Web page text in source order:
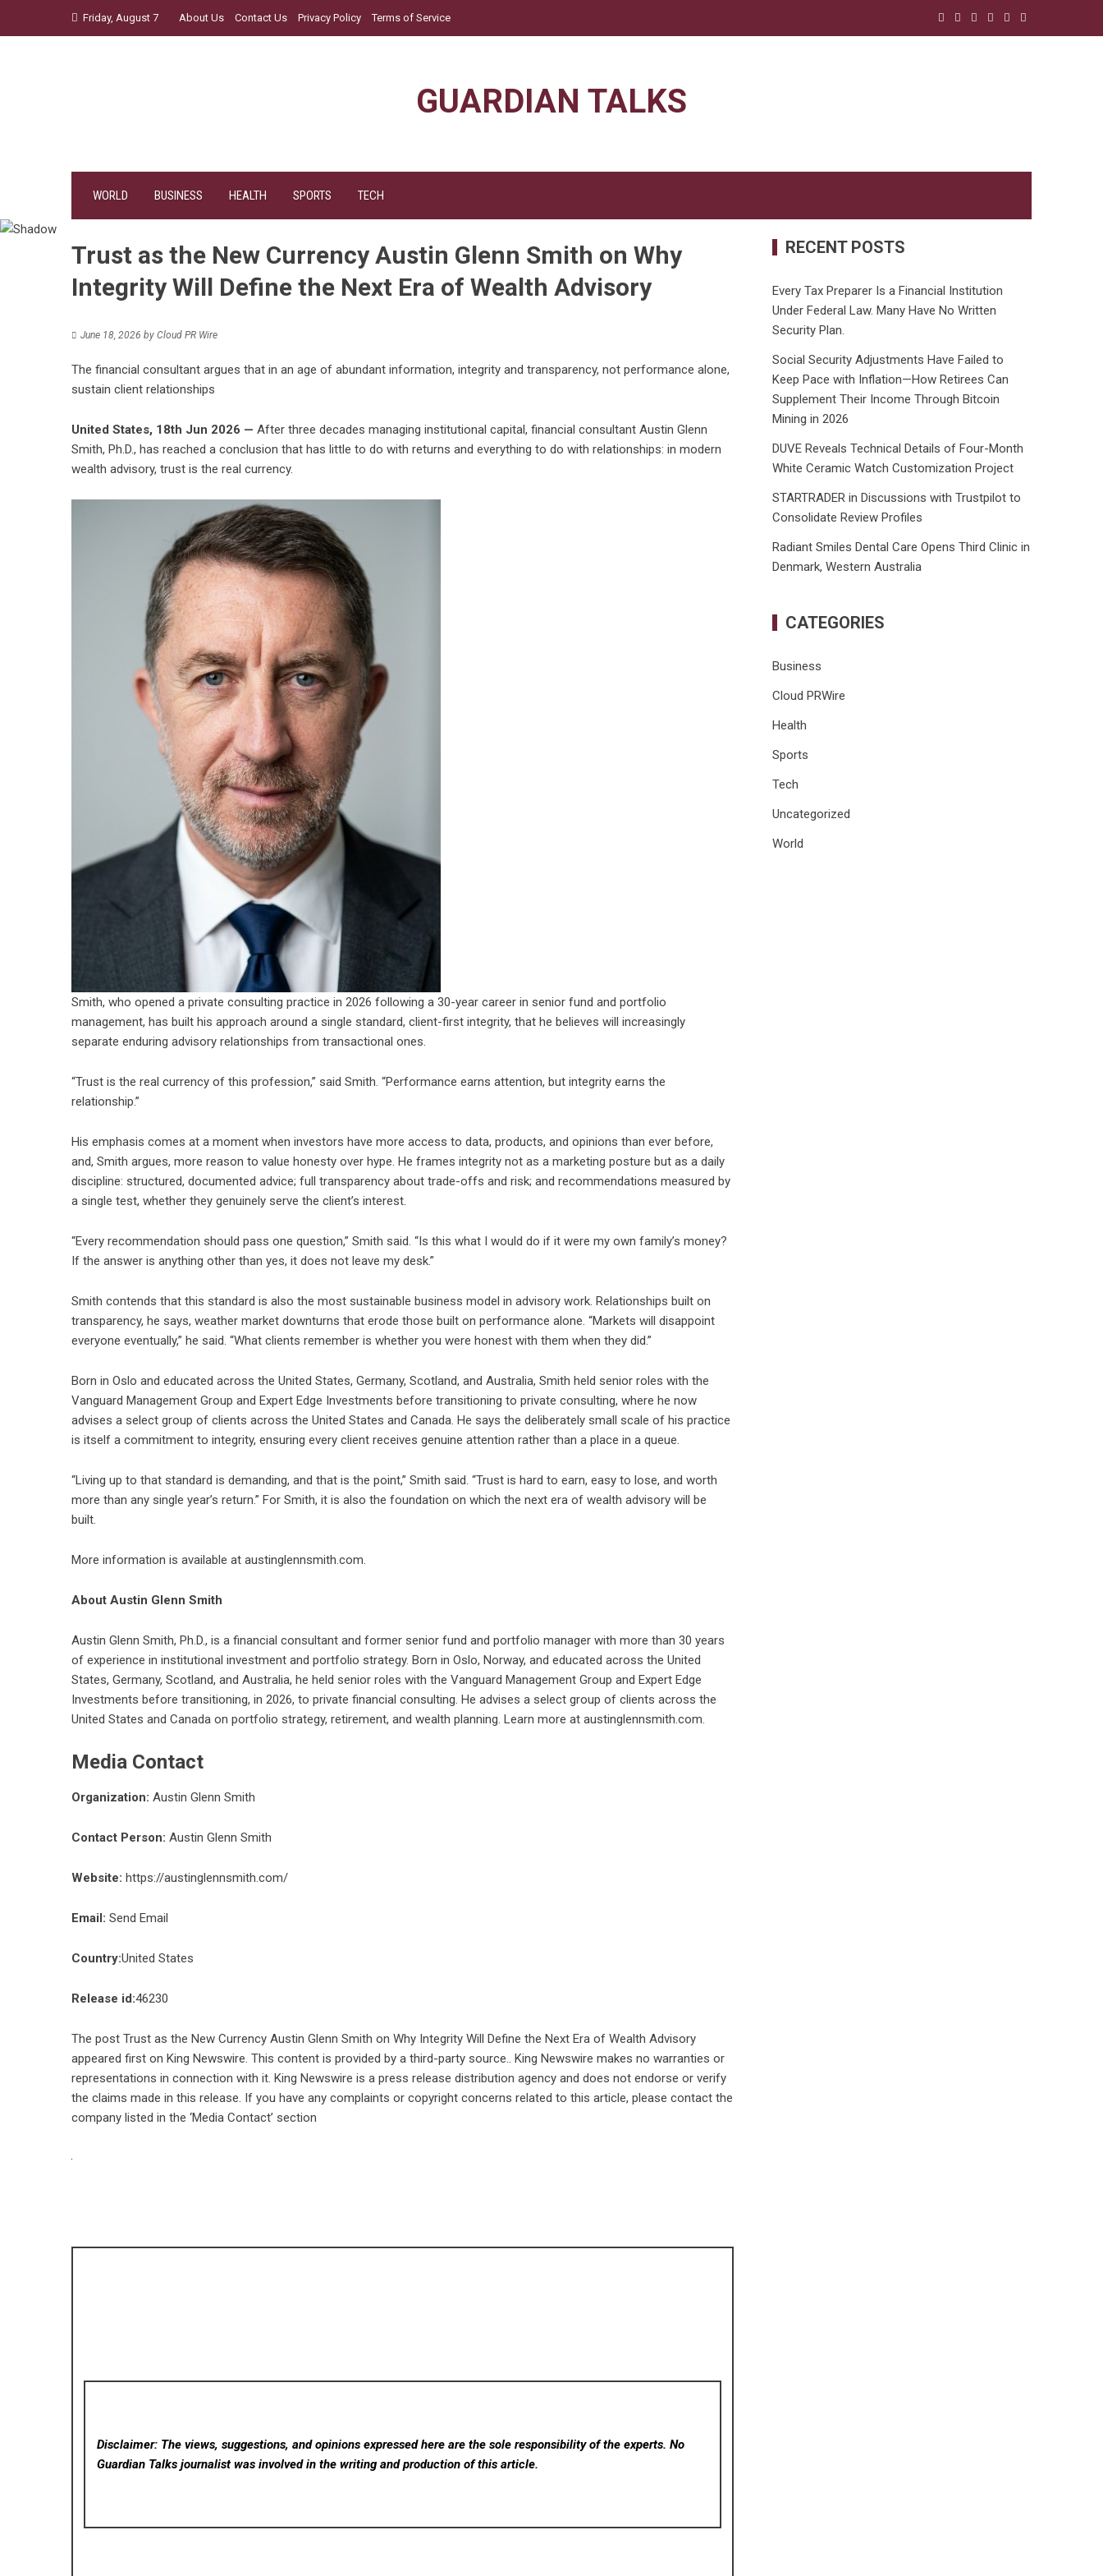
Friday, August 7 About Us Contact Us Privacy Policy Terms of Service
GUARDIAN TALKS
WORLD BUSINESS HEALTH SPORTS TECH
Trust as the New Currency Austin Glenn Smith on Why
Integrity Will Define the Next Era of Wealth Advisory
June 18, 2026 by Cloud PR Wire
The financial consultant argues that in an age of abundant information, integrity and transparency, not performance alone,
sustain client relationships
United States, 18th Jun 2026 — After three decades managing institutional capital, financial consultant Austin Glenn
Smith, Ph.D., has reached a conclusion that has little to do with returns and everything to do with relationships: in modern
wealth advisory, trust is the real currency.
Smith, who opened a private consulting practice in 2026 following a 30-year career in senior fund and portfolio
management, has built his approach around a single standard, client-first integrity, that he believes will increasingly
separate enduring advisory relationships from transactional ones.
“Trust is the real currency of this profession,” said Smith. “Performance earns attention, but integrity earns the
relationship.”
His emphasis comes at a moment when investors have more access to data, products, and opinions than ever before,
and, Smith argues, more reason to value honesty over hype. He frames integrity not as a marketing posture but as a daily
discipline: structured, documented advice; full transparency about trade-offs and risk; and recommendations measured by
a single test, whether they genuinely serve the client’s interest.
“Every recommendation should pass one question,” Smith said. “Is this what I would do if it were my own family’s money?
If the answer is anything other than yes, it does not leave my desk.”
Smith contends that this standard is also the most sustainable business model in advisory work. Relationships built on
transparency, he says, weather market downturns that erode those built on performance alone. “Markets will disappoint
everyone eventually,” he said. “What clients remember is whether you were honest with them when they did.”
Born in Oslo and educated across the United States, Germany, Scotland, and Australia, Smith held senior roles with the
Vanguard Management Group and Expert Edge Investments before transitioning to private consulting, where he now
advises a select group of clients across the United States and Canada. He says the deliberately small scale of his practice
is itself a commitment to integrity, ensuring every client receives genuine attention rather than a place in a queue.
“Living up to that standard is demanding, and that is the point,” Smith said. “Trust is hard to earn, easy to lose, and worth
more than any single year’s return.” For Smith, it is also the foundation on which the next era of wealth advisory will be
built.
More information is available at austinglennsmith.com.
About Austin Glenn Smith
Austin Glenn Smith, Ph.D., is a financial consultant and former senior fund and portfolio manager with more than 30 years
of experience in institutional investment and portfolio strategy. Born in Oslo, Norway, and educated across the United
States, Germany, Scotland, and Australia, he held senior roles with the Vanguard Management Group and Expert Edge
Investments before transitioning, in 2026, to private financial consulting. He advises a select group of clients across the
United States and Canada on portfolio strategy, retirement, and wealth planning. Learn more at austinglennsmith.com.
Media Contact
Organization: Austin Glenn Smith
Contact Person: Austin Glenn Smith
Website: https://austinglennsmith.com/
Email: Send Email
Country:United States
Release id:46230
The post Trust as the New Currency Austin Glenn Smith on Why Integrity Will Define the Next Era of Wealth Advisory
appeared first on King Newswire. This content is provided by a third-party source.. King Newswire makes no warranties or
representations in connection with it. King Newswire is a press release distribution agency and does not endorse or verify
the claims made in this release. If you have any complaints or copyright concerns related to this article, please contact the
company listed in the ‘Media Contact’ section
Disclaimer: The views, suggestions, and opinions expressed here are the sole responsibility of the experts. No
Guardian Talks journalist was involved in the writing and production of this article.
RECENT POSTS
Every Tax Preparer Is a Financial Institution
Under Federal Law. Many Have No Written
Security Plan.
Social Security Adjustments Have Failed to
Keep Pace with Inflation—How Retirees Can
Supplement Their Income Through Bitcoin
Mining in 2026
DUVE Reveals Technical Details of Four-Month
White Ceramic Watch Customization Project
STARTRADER in Discussions with Trustpilot to
Consolidate Review Profiles
Radiant Smiles Dental Care Opens Third Clinic in
Denmark, Western Australia
CATEGORIES
Business
Cloud PRWire
Health
Sports
Tech
Uncategorized
World